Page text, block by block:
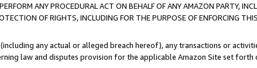
ANY PROCEDURAL ACT ON BEHALF OF ANY AMAZON PARTY,
OF RIGHTS, INCLUDING FOR THE PURPOSE OF ENFORCING
any actual or alleged breach hereof), any transactions or
law and disputes provision for the applicable Amazon Site set forth